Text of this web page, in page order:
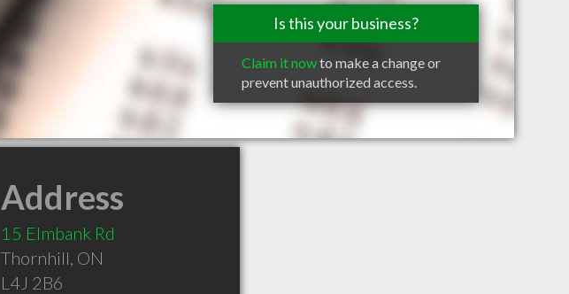
Is this your business?
Claim it nowto make a change or
prevent unauthorized access.
Address
15 Elmbank Rd
Thornhill, ON
L4J 2B6